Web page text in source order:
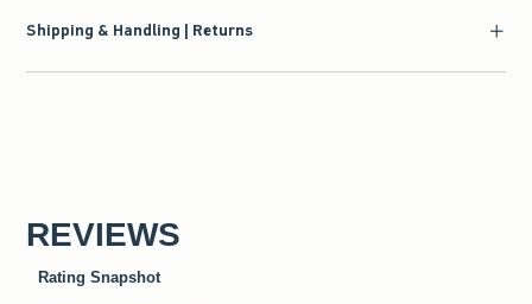
Shipping & Handling | Returns